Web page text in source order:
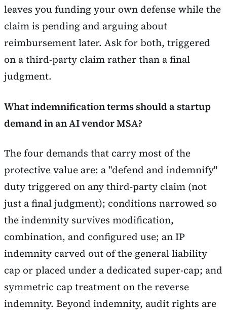
leaves you funding your own defense while the
claim is pending and arguing about
reimbursement later. Ask for both, triggered
on a third-party claim rather than a final
judgment.
What indemnification terms should a startup
demand in an AI vendor MSA?
The four demands that carry most of the
protective value are: a "defend and indemnify"
duty triggered on any third-party claim (not
just a final judgment); conditions narrowed so
the indemnity survives modification,
combination, and configured use; an IP
indemnity carved out of the general liability
cap or placed under a dedicated super-cap; and
symmetric cap treatment on the reverse
indemnity. Beyond indemnity, audit rights are